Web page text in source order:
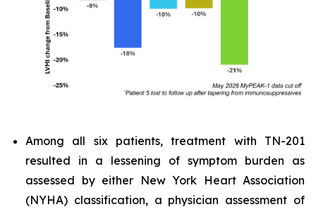
Among all six patients, treatment with TN-201
resulted in a lessening of symptom burden as
assessed by either New York Heart Association
(NYHA) classification, a physician assessment of